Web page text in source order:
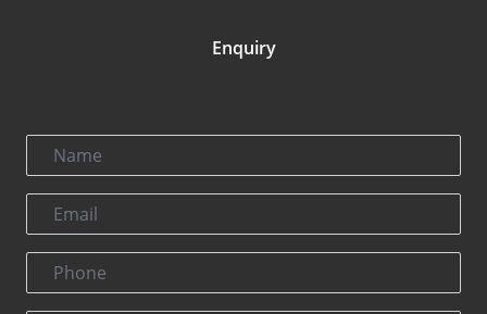
Enquiry